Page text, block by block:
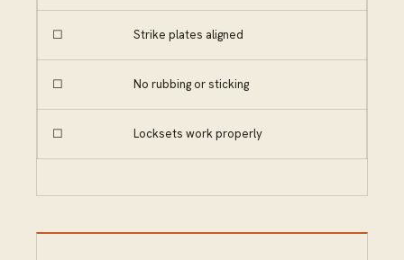
☐ Strike plates aligned
☐ No rubbing or sticking
☐ Locksets work properly